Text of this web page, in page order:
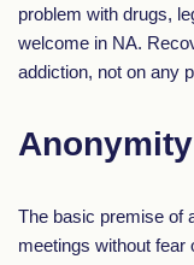
problem with drugs,
welcome in NA.
addiction, not on any
Anonymity
The basic premise of
meetings without